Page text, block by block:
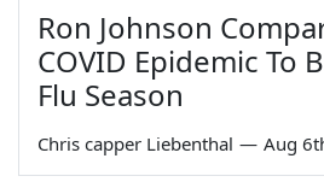
Ron Johnson
COVID Epidemic To
Flu Season
Chris capper Liebenthal — Aug